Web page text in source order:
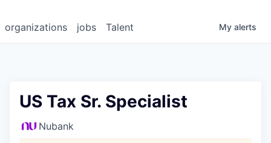
jobs
organizations Talent My alerts
US Tax Sr. Specialist
Nubank